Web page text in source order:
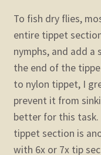
To fish dry flies,
entire tippet
nymphs, and add
the end of the
to nylon tippet, I
prevent it from
better for this
tippet section is
with 6x or 7x tip